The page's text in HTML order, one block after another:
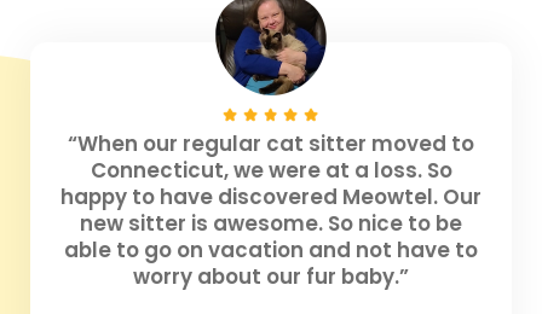
“When our regular cat sitter moved to
Connecticut, we were at a loss. So
happy to have discovered Meowtel. Our
new sitter is awesome. So nice to be
able to go on vacation and not have to
worry about our fur baby.”